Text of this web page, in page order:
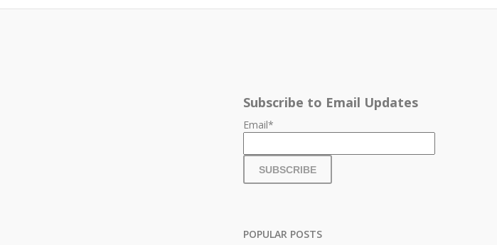
Subscribe to Email Updates
Email*
POPULAR POSTS